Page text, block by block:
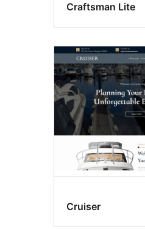
Craftsman Lite
Cruiser